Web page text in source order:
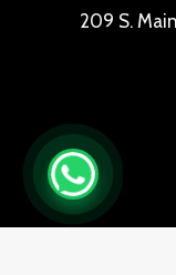
209 S.